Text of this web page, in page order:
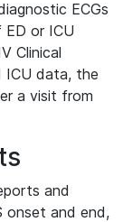
ECGs
or ICU
Clinical
ICU data, the
a visit from
and
onset and end,